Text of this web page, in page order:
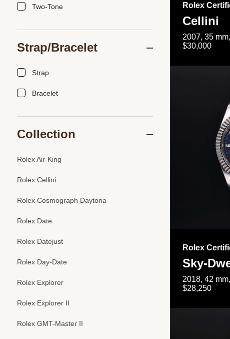
Rolex
Cellini
2007, 35
$30,000
Rolex
Sky-
2018, 42
$28,250
Two-Tone
Strap/Bracelet
Strap
Bracelet
Collection
Rolex Air-King
Rolex Cellini
Rolex Cosmograph Daytona
Rolex Date
Rolex Datejust
Rolex Day-Date
Rolex Explorer
Rolex Explorer II
Rolex GMT-Master II